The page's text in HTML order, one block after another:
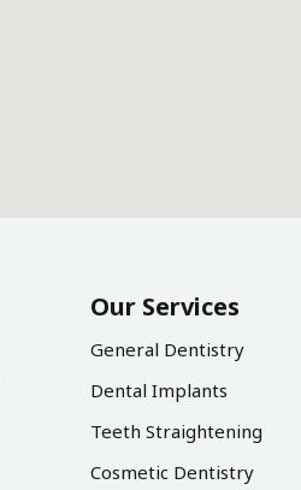
Our Services
General Dentistry
Dental Implants
Teeth Straightening
Cosmetic Dentistry